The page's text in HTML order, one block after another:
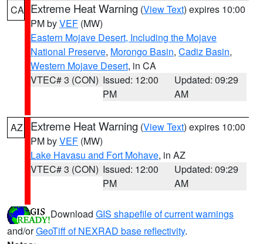
CA Extreme Heat Warning (View Text) expires 10:00
PM byVEF (MW)
Eastern Mojave Desert, Including the Mojave
National Preserve, Morongo Basin, Cadiz Basin,
Western Mojave Desert, in CA
VTEC# 3 (CON) Issued: 12:00
PM
Updated: 09:29
AM
AZ Extreme Heat Warning (View Text) expires 10:00
PM byVEF (MW)
Lake Havasu and Fort Mohave, in AZ
VTEC# 3 (CON) Issued: 12:00
PM
Updated: 09:29
AM
Download GIS shapefile of current warnings
and/orGeoTiff of NEXRAD base reflectivity.